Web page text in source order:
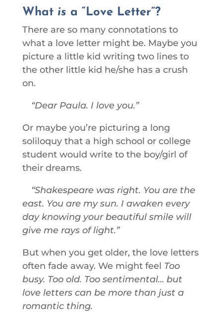
What is a “Love Letter”?
There are so many connotations to
what a love letter might be. Maybe you
picture a little kid writing two lines to
the other little kid he/she has a crush
on.
Dear Paula. I love you.
Or maybe you’re picturing a long
soliloquy that a high school or college
student would write to the boy/girl of
their dreams.
Shakespeare was right. You are the
east. You are my sun. I awaken every
day knowing your beautiful smile will
give me rays of light.
But when you get older, the love letters
often fade away. We might feel Too
busy. Too old. Too sentimental… but
love letters can be more than just a
romantic thing.